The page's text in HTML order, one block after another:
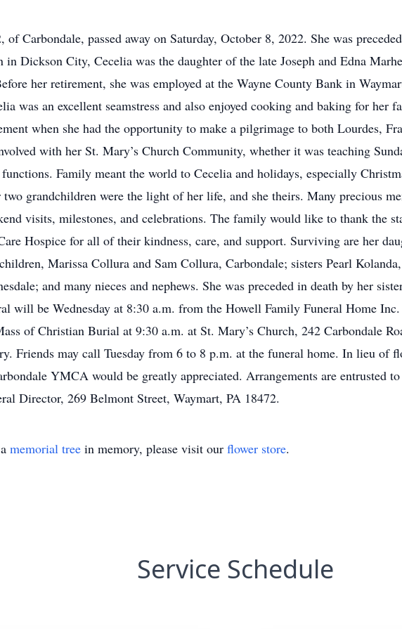
of Carbondale, passed away on Saturday, October 8, 2022. She was
Dickson City, Cecelia was the daughter of the late Joseph and Edna
her retirement, she was employed at the Wayne County Bank in
was an excellent seamstress and also enjoyed cooking and baking for her
when she had the opportunity to make a pilgrimage to both Lourdes,
with her St. Mary’s Church Community, whether it was teaching
Family meant the world to Cecelia and holidays, especially
grandchildren were the light of her life, and she theirs. Many precious
visits, milestones, and celebrations. The family would like to thank the
Hospice for all of their kindness, care, and support. Surviving are her
Marissa Collura and Sam Collura, Carbondale; sisters Pearl
and many nieces and nephews. She was preceded in death by her
will be Wednesday at 8:30 a.m. from the Howell Family Funeral Home
of Christian Burial at 9:30 a.m. at St. Mary’s Church, 242 Carbondale
Friends may call Tuesday from 6 to 8 p.m. at the funeral home. In lieu of
YMCA would be greatly appreciated. Arrangements are entrusted
Director, 269 Belmont Street, Waymart, PA 18472.
memorial tree in memory, please visit our flower store.
Service Schedule